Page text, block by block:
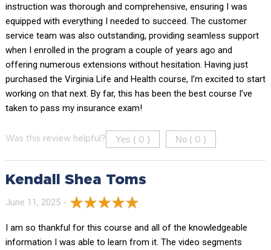
instruction was thorough and comprehensive, ensuring I was
equipped with everything I needed to succeed. The customer
service team was also outstanding, providing seamless support
when I enrolled in the program a couple of years ago and
offering numerous extensions without hesitation. Having just
purchased the Virginia Life and Health course, I’m excited to start
working on that next. By far, this has been the best course I’ve
taken to pass my insurance exam!
Was this review helpful? Yes ( 0 ) No ( 0 )
Kendall Shea Toms
June 11, 2025 -
I am so thankful for this course and all of the knowledgeable
information I was able to learn from it. The video segments